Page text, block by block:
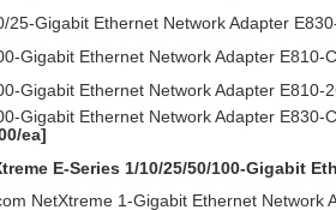
25-Gigabit Ethernet Network Adapter
Gigabit Ethernet Network Adapter
Gigabit Ethernet Network Adapter
Gigabit Ethernet Network Adapter
ea]
E-Series 1/10/25/50/100-Gigabit
NetXtreme 1-Gigabit Ethernet Network